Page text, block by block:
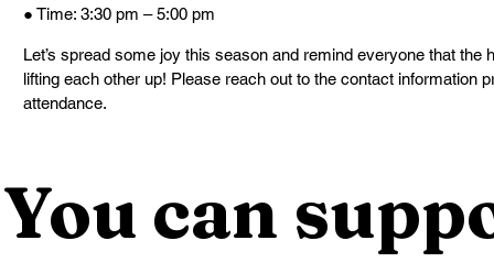
● Time: 3:30 pm – 5:00 pm
Let’s spread some joy this season and remind everyone that
lifting each other up! Please reach out to the contact information
attendance.
You can